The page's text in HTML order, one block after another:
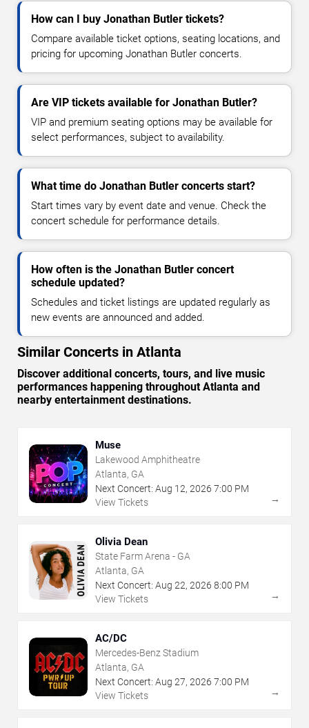
How can I buy Jonathan Butler tickets?
Compare available ticket options, seating locations, and
pricing for upcoming Jonathan Butler concerts.
Are VIP tickets available for Jonathan Butler?
VIP and premium seating options may be available for
select performances, subject to availability.
What time do Jonathan Butler concerts start?
Start times vary by event date and venue. Check the
concert schedule for performance details.
How often is the Jonathan Butler concert
schedule updated?
Schedules and ticket listings are updated regularly as
new events are announced and added.
Similar Concerts in Atlanta
Discover additional concerts, tours, and live music
performances happening throughout Atlanta and
nearby entertainment destinations.
Muse
Lakewood Amphitheatre
Atlanta, GA
Next Concert: Aug 12, 2026 7:00 PM
View Tickets
→
Olivia Dean
State Farm Arena - GA
Atlanta, GA
Next Concert: Aug 22, 2026 8:00 PM
View Tickets
→
AC/DC
Mercedes-Benz Stadium
Atlanta, GA
Next Concert: Aug 27, 2026 7:00 PM
View Tickets
→